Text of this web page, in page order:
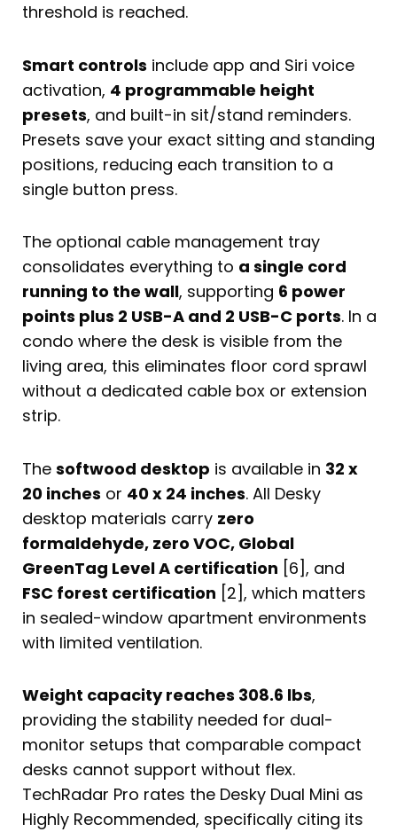
threshold is reached.
Smart controls include app and Siri voice
activation, 4 programmable height
presets, and built-in sit/stand reminders.
Presets save your exact sitting and standing
positions, reducing each transition to a
single button press.
The optional cable management tray
consolidates everything to a single cord
running to the wall, supporting 6 power
points plus 2 USB-A and 2 USB-C ports. In a
condo where the desk is visible from the
living area, this eliminates floor cord sprawl
without a dedicated cable box or extension
strip.
The softwood desktop is available in 32 x
20 inches or 40 x 24 inches. All Desky
desktop materials carry zero
formaldehyde, zero VOC, Global
GreenTag Level A certification [6], and
FSC forest certification [2], which matters
in sealed-window apartment environments
with limited ventilation.
Weight capacity reaches 308.6 lbs,
providing the stability needed for dual-
monitor setups that comparable compact
desks cannot support without flex.
TechRadar Pro rates the Desky Dual Mini as
Highly Recommended, specifically citing its